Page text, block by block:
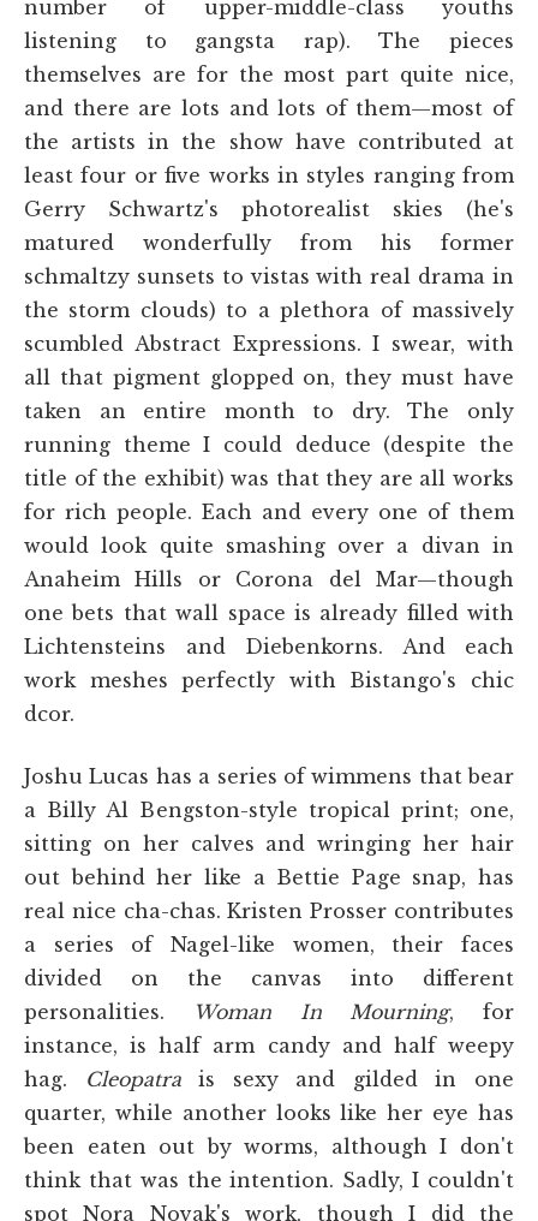
number of upper-middle-class youths
listening to gangsta rap). The pieces
themselves are for the most part quite nice,
and there are lots and lots of them—most of
the artists in the show have contributed at
least four or five works in styles ranging from
Gerry Schwartz's photorealist skies (he's
matured wonderfully from his former
schmaltzy sunsets to vistas with real drama in
the storm clouds) to a plethora of massively
scumbled Abstract Expressions. I swear, with
all that pigment glopped on, they must have
taken an entire month to dry. The only
running theme I could deduce (despite the
title of the exhibit) was that they are all works
for rich people. Each and every one of them
would look quite smashing over a divan in
Anaheim Hills or Corona del Mar—though
one bets that wall space is already filled with
Lichtensteins and Diebenkorns. And each
work meshes perfectly with Bistango's chic
dcor.
Joshu Lucas has a series of wimmens that bear
a Billy Al Bengston-style tropical print; one,
sitting on her calves and wringing her hair
out behind her like a Bettie Page snap, has
real nice cha-chas. Kristen Prosser contributes
a series of Nagel-like women, their faces
divided on the canvas into different
personalities.
Woman In Mourning, for
instance, is half arm candy and half weepy
hag.
Cleopatrais sexy and gilded in one
quarter, while another looks like her eye has
been eaten out by worms, although I don't
think that was the intention. Sadly, I couldn't
spot Nora Novak's work, though I did the